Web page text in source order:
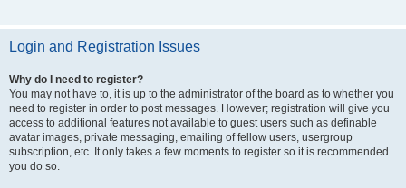
Login and Registration Issues
Why do I need to register?
You may not have to, it is up to the administrator of the board as to whether you
need to register in order to post messages. However; registration will give you
access to additional features not available to guest users such as definable
avatar images, private messaging, emailing of fellow users, usergroup
subscription, etc. It only takes a few moments to register so it is recommended
you do so.